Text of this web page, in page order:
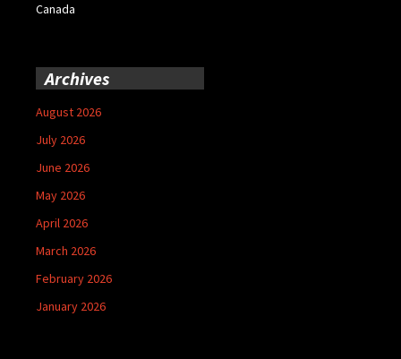
Canada
Archives
August 2026
July 2026
June 2026
May 2026
April 2026
March 2026
February 2026
January 2026